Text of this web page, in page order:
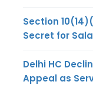
Section
Secret for
Delhi HC
Appeal as